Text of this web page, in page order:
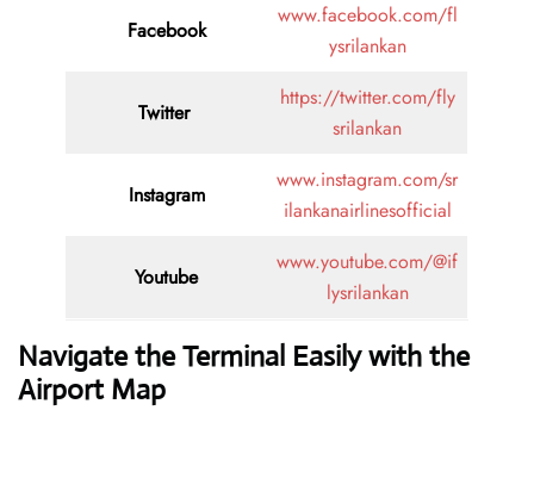
Facebook
www.facebook.com/fl
ysrilankan
Twitter
https://twitter.com/fly
srilankan
Instagram
www.instagram.com/sr
ilankanairlinesofficial
Youtube
www.youtube.com/@if
lysrilankan
Navigate the Terminal Easily with the
Airport Map